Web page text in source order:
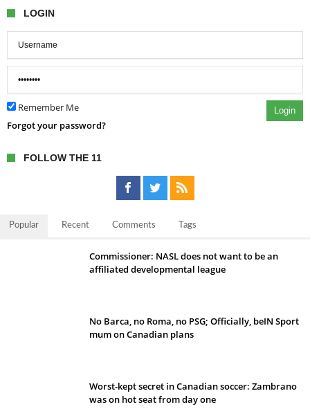
LOGIN
Remember Me Login
Forgot your password?
FOLLOW THE 11
Popular Recent Comments Tags
Commissioner: NASL does not want to be an
affiliated developmental league
No Barca, no Roma, no PSG; Officially, beIN Sport
mum on Canadian plans
Worst-kept secret in Canadian soccer: Zambrano
was on hot seat from day one